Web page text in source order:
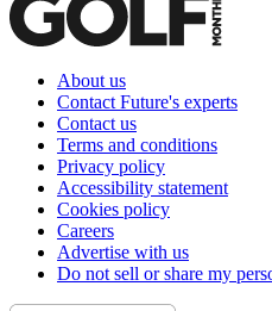
About us
Contact Future's experts
Contact us
Terms and conditions
Privacy policy
Accessibility statement
Cookies policy
Careers
Advertise with us
Do not sell or share my